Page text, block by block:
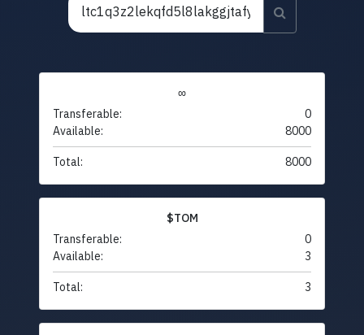
∞
Transferable:
0
Available:
8000
Total: 8000
$TOM
Transferable:
0
Available:
3
Total: 3